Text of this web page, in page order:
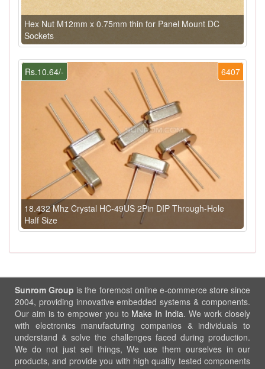
Hex Nut M12mm x 0.75mm thin for Panel Mount DC
Sockets
6407
Rs.10.64/-
18.432 Mhz Crystal HC-49US 2Pin DIP Through-Hole
Half Size
Sunrom Group is the foremost online e-commerce store since
2004, providing innovative embedded systems & components.
Our aim is to empower you to Make In India. We work closely
with electronics manufacturing companies & individuals to
understand & solve the challenges faced during production.
We do not just sell things, We use them ourselves in our
products, and provide you with high quality tested components